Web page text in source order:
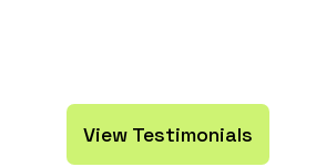
View Testimonials